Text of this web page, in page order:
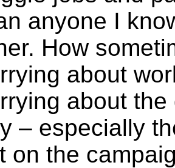
anyone I
How
about
about
– especially
on the